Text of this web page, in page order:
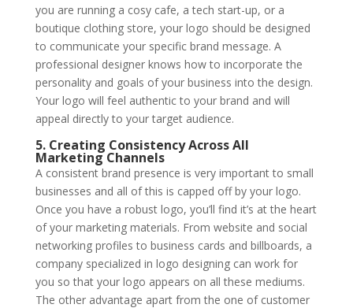
you are running a cosy cafe, a tech start-up, or a
boutique clothing store, your logo should be designed
to communicate your specific brand message. A
professional designer knows how to incorporate the
personality and goals of your business into the design.
Your logo will feel authentic to your brand and will
appeal directly to your target audience.
5. Creating Consistency Across All
Marketing Channels
A consistent brand presence is very important to small
businesses and all of this is capped off by your logo.
Once you have a robust logo, you’ll find it’s at the heart
of your marketing materials. From website and social
networking profiles to business cards and billboards, a
company specialized in logo designing can work for
you so that your logo appears on all these mediums.
The other advantage apart from the one of customer